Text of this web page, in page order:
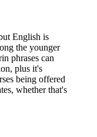
English is
the younger
phrases can
plus it's
being offered
whether that's